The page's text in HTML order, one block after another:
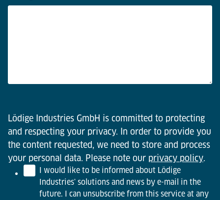
Lödige Industries GmbH is committed to protecting
and respecting your privacy. In order to provide you
the content requested, we need to store and process
your personal data. Please note our privacy policy.
I would like to be informed about Lödige
Industries' solutions and news by e-mail in the
future. I can unsubscribe from this service at any